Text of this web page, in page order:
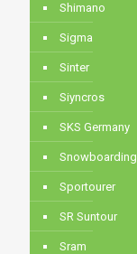
Shimano
Sigma
Sinter
Siyncros
SKS Germany
Snowboarding
Sportourer
SR Suntour
Sram